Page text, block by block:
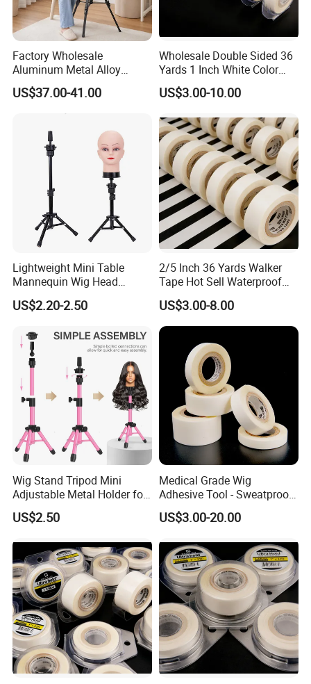
Factory Wholesale
Aluminum Metal Alloy
Adjustable Wig Manikin
Mannequin Dummy Head
Tripod Stand for Wig
US$37.00-41.00
Wholesale Double Sided 36
Yards 1 Inch White Color
Walker Tape
US$3.00-10.00
Lightweight Mini Table
Mannequin Wig Head
Tripod Stand Holder Tripod
Holder for Wig Making
US$2.20-2.50
2/5 Inch 36 Yards Walker
Tape Hot Sell Waterproof
Double Sided Tape
US$3.00-8.00
Wig Stand Tripod Mini
Adjustable Metal Holder for
Hairdresser Practice
Training Style Display
Cosmetology
US$2.50
Medical Grade Wig
Adhesive Tool - Sweatproof
& Hypoallergenic Bag
US$3.00-20.00